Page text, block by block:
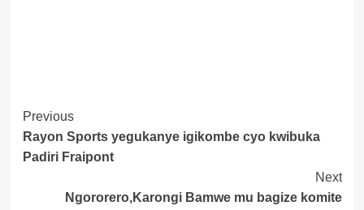
Post
Navigation
Previous
Rayon Sports yegukanye igikombe cyo kwibuka
Padiri Fraipont
Next
Ngororero,Karongi Bamwe mu bagize komite